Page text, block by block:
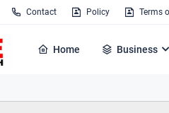
Contact Policy Terms
Home Business